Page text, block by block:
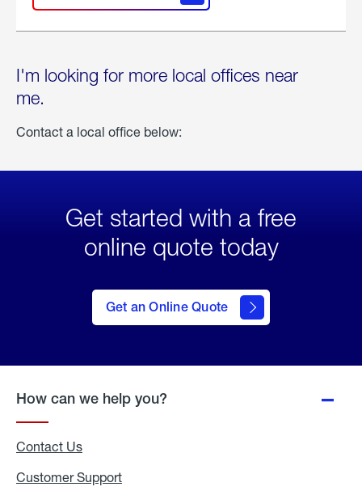
I'm looking for more local offices near
me.
Contact a local office below:
Get started with a free
online quote today
Get an Online Quote
to Get
an
Online
How can we help you?
Contact Us
Customer Support